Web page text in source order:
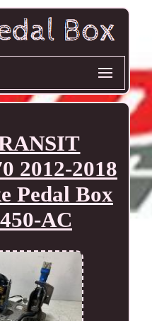
2012-2018
Pedal Box
AC